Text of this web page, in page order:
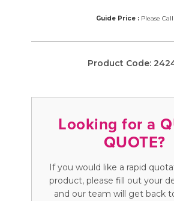
Guide Price :Please Call
Product Code:
Looking for a
QUOTE?
If you would like a rapid
product, please fill out your
and our team will get back